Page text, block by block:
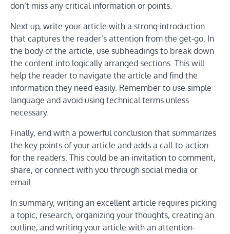
don’t miss any critical information or points.
Next up, write your article with a strong introduction
that captures the reader’s attention from the get-go. In
the body of the article, use subheadings to break down
the content into logically arranged sections. This will
help the reader to navigate the article and find the
information they need easily. Remember to use simple
language and avoid using technical terms unless
necessary.
Finally, end with a powerful conclusion that summarizes
the key points of your article and adds a call-to-action
for the readers. This could be an invitation to comment,
share, or connect with you through social media or
email.
In summary, writing an excellent article requires picking
a topic, research, organizing your thoughts, creating an
outline, and writing your article with an attention-